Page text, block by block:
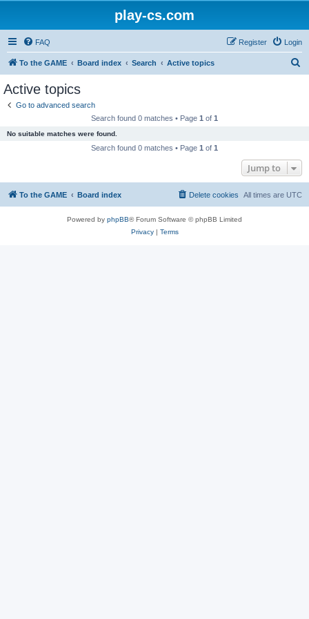
play-cs.com
FAQ Login
Register
To the GAME Board index Search Active topics
Active topics
Go to advanced search
Search found 0 matches • Page 1 of 1
No suitable matches were found.
Search found 0 matches • Page 1 of 1
Jump to
To the GAME Board index All times are UTC
Delete cookies
Powered by phpBB® Forum Software © phpBB Limited
Privacy| Terms